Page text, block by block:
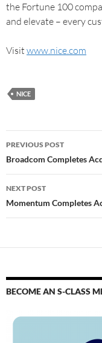
the Fortune 100
and elevate – every
Visit www.nice.com
NICE
PREVIOUS POST
Broadcom Completes
NEXT POST
Momentum Completes
BECOME AN S-CLASS